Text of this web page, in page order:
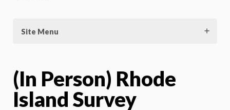
Site Menu
(In Person) Rhode
Island Survey